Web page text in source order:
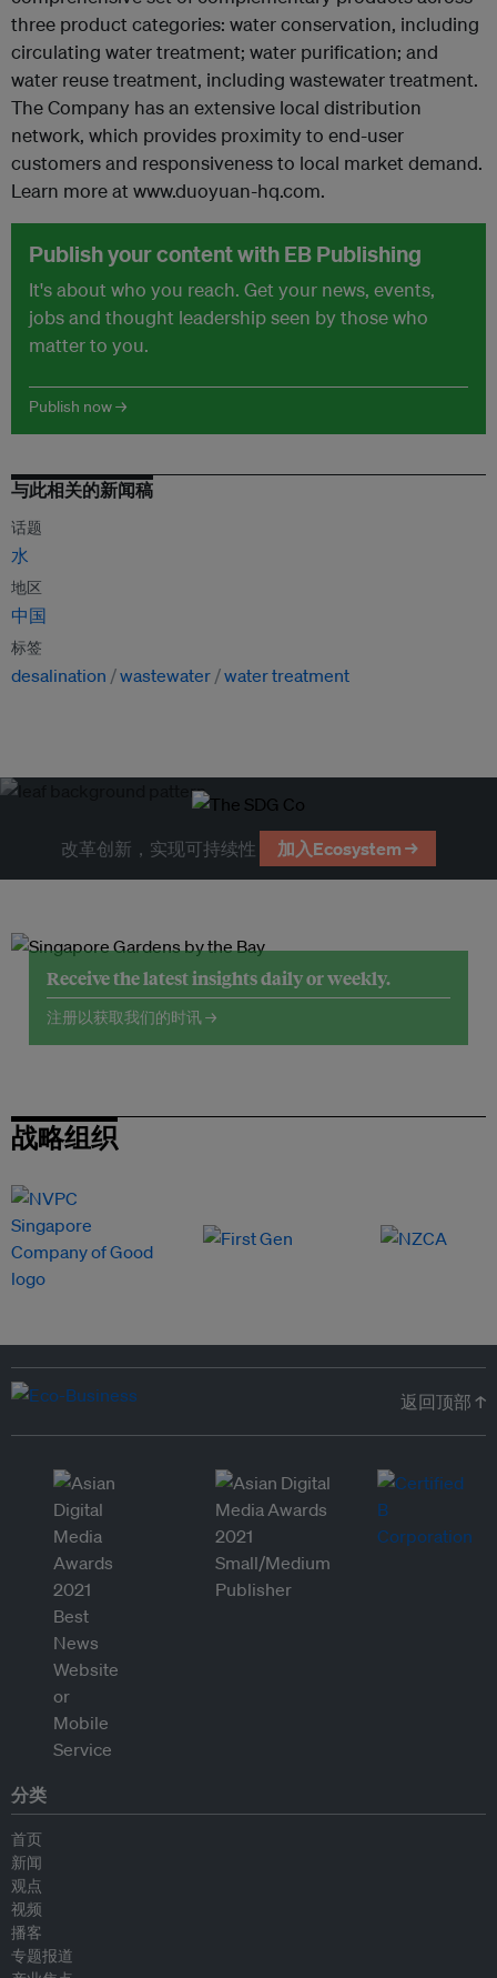
three product categories: water conservation, including
circulating water treatment; water purification; and
water reuse treatment, including wastewater treatment.
The Company has an extensive local distribution
network, which provides proximity to end-user
customers and responsiveness to local market demand.
Learn more at www.duoyuan-hq.com.
Publish your content with EB Publishing
It's about who you reach. Get your news, events,
jobs and thought leadership seen by those who
matter to you.
Publish now →
与此相关的新闻稿
话题
水
地区
中国
标签
desalination wastewater water treatment
改革创新，实现可持续性 加入Ecosystem →
Receive the latest insights daily or weekly.
注册以获取我们的时讯 →
战略组织
返回顶部 ↑
分类
首页
新闻
观点
视频
播客
专题报道